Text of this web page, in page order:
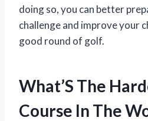
doing so, you can better
challenge and improve your
good round of golf.
What’S The
Course In The